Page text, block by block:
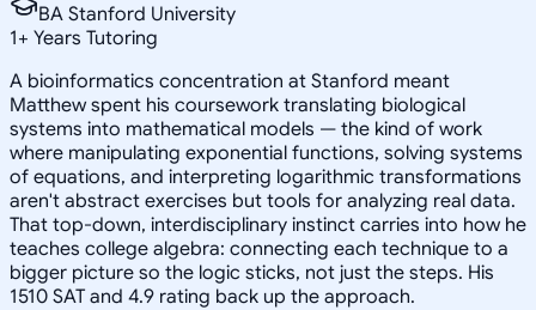
BA Stanford University
1+ Years Tutoring
A bioinformatics concentration at Stanford meant
Matthew spent his coursework translating biological
systems into mathematical models — the kind of work
where manipulating exponential functions, solving systems
of equations, and interpreting logarithmic transformations
aren't abstract exercises but tools for analyzing real data.
That top-down, interdisciplinary instinct carries into how he
teaches college algebra: connecting each technique to a
bigger picture so the logic sticks, not just the steps. His
1510 SAT and 4.9 rating back up the approach.